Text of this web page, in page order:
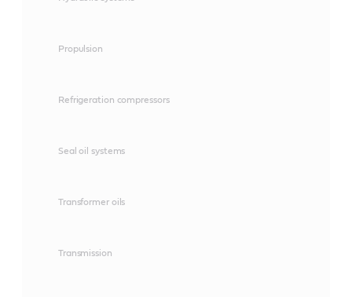
Propulsion
Refrigeration compressors
Seal oil systems
Transformer oils
Transmission